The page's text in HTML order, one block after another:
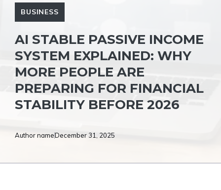
BUSINESS
AI STABLE PASSIVE INCOME
SYSTEM EXPLAINED: WHY
MORE PEOPLE ARE
PREPARING FOR FINANCIAL
STABILITY BEFORE 2026
Author nameDecember 31, 2025